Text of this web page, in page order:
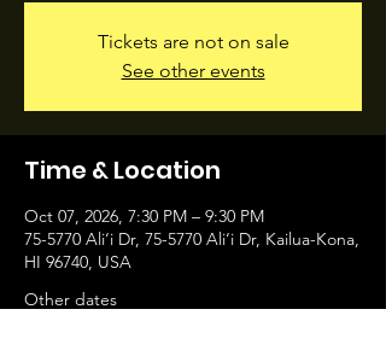
Tickets are not on sale
See other events
Time & Location
Oct 07, 2026, 7:30 PM – 9:30 PM
75-5770 Ali‘i Dr, 75-5770 Ali‘i Dr, Kailua-Kona,
HI 96740, USA
Other dates